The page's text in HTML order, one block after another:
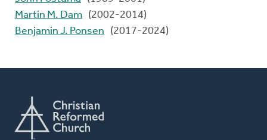
Martin M. Dam (2002-2014)
Benjamin J. Ponsen
(2017-2024)